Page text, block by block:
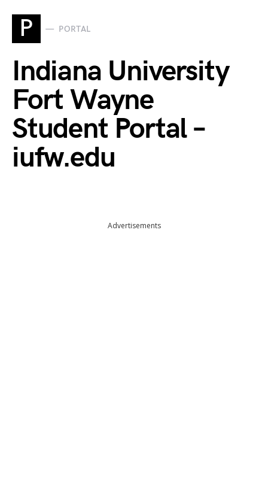
P PORTAL
Indiana University
Fort Wayne
Student Portal –
iufw.edu
Advertisements